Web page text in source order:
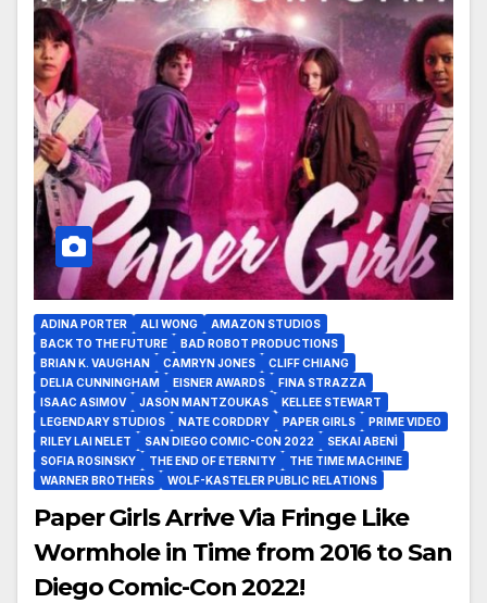
ADINA PORTER ALI WONG
AMAZON STUDIOS
BACK TO THE FUTURE
BAD ROBOT PRODUCTIONS
BRIAN K. VAUGHAN
CAMRYN JONES
CLIFF CHIANG
DELIA CUNNINGHAM
EISNER AWARDS
FINA STRAZZA
ISAAC ASIMOV
JASON MANTZOUKAS
KELLEE STEWART
LEGENDARY STUDIOS
NATE CORDDRY PAPER GIRLS
PRIME VIDEO
RILEY LAI NELET
SAN DIEGO COMIC-CON 2022
SEKAI ABENÌ
SOFIA ROSINSKY
THE END OF ETERNITY
THE TIME MACHINE
WARNER BROTHERS
WOLF-KASTELER PUBLIC RELATIONS
Paper Girls Arrive Via Fringe Like
Wormhole in Time from 2016 to San
Diego Comic-Con 2022!